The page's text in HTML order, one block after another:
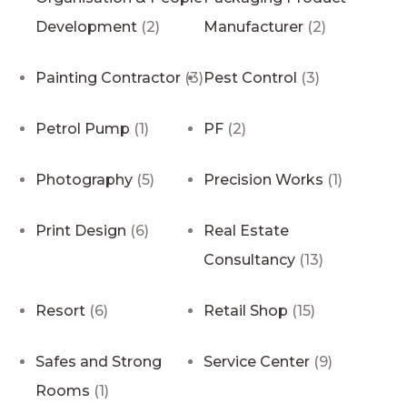
Development (2)
Manufacturer (2)
Painting Contractor (3)Pest Control (3)
Petrol Pump (1) PF (2)
Photography (5) Precision Works (1)
Print Design (6)
Real Estate
Consultancy (13)
Resort (6) Retail Shop (15)
Safes and Strong
Rooms (1)
Service Center (9)